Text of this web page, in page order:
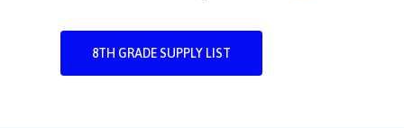
8TH GRADE SUPPLY LIST